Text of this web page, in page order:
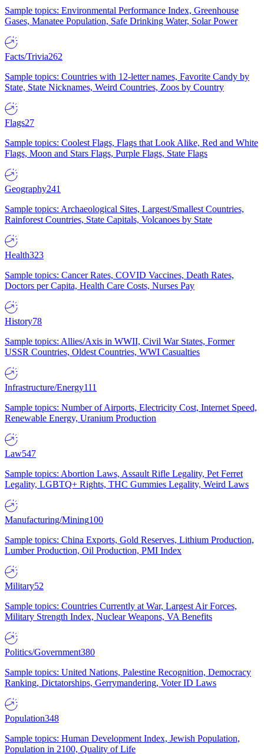
Sample topics: Environmental Performance Index, Greenhouse
Gases, Manatee Population, Safe Drinking Water, Solar Power
Facts/Trivia262
Sample topics: Countries with 12-letter names, Favorite Candy by
State, State Nicknames, Weird Countries, Zoos by Country
Flags27
Sample topics: Coolest Flags, Flags that Look Alike, Red and White
Flags, Moon and Stars Flags, Purple Flags, State Flags
Geography241
Sample topics: Archaeological Sites, Largest/Smallest Countries,
Rainforest Countries, State Capitals, Volcanoes by State
Health323
Sample topics: Cancer Rates, COVID Vaccines, Death Rates,
Doctors per Capita, Health Care Costs, Nurses Pay
History78
Sample topics: Allies/Axis in WWII, Civil War States, Former
USSR Countries, Oldest Countries, WWI Casualties
Infrastructure/Energy111
Sample topics: Number of Airports, Electricity Cost, Internet Speed,
Renewable Energy, Uranium Production
Law547
Sample topics: Abortion Laws, Assault Rifle Legality, Pet Ferret
Legality, LGBTQ+ Rights, THC Gummies Legality, Weird Laws
Manufacturing/Mining100
Sample topics: China Exports, Gold Reserves, Lithium Production,
Lumber Production, Oil Production, PMI Index
Military52
Sample topics: Countries Currently at War, Largest Air Forces,
Military Strength Index, Nuclear Weapons, VA Benefits
Politics/Government380
Sample topics: United Nations, Palestine Recognition, Democracy
Ranking, Dictatorships, Gerrymandering, Voter ID Laws
Population348
Sample topics: Human Development Index, Jewish Population,
Population in 2100, Quality of Life